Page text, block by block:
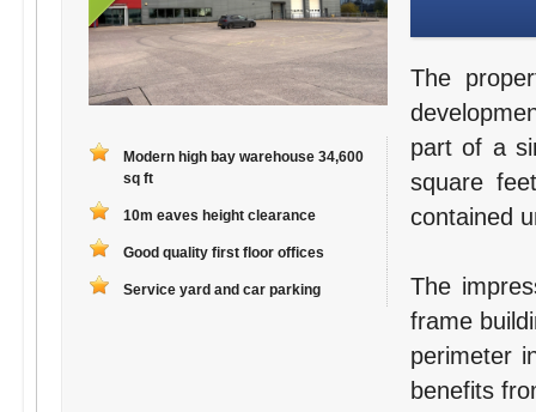
Modern high bay warehouse 34,600
sq ft
10m eaves height clearance
Good quality first floor offices
Service yard and car parking
The
part of a
square
contained
The
frame
perimeter
benefits